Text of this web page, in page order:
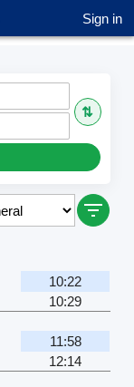
Sign in
⇅
10:22
10:29
11:58
12:14